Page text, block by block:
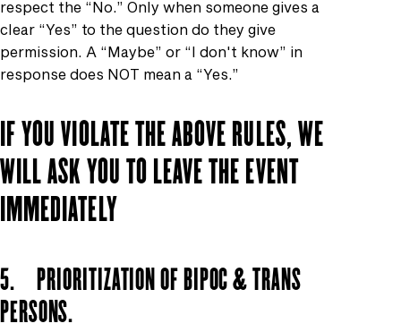
respect the “No.” Only when someone gives a
clear “Yes” to the question do they give
permission. A “Maybe” or “I don't know” in
response does NOT mean a “Yes.”
IF YOU VIOLATE THE ABOVE RULES, WE
WILL ASK YOU TO LEAVE THE EVENT
IMMEDIATELY
5. PRIORITIZATION OF BIPOC & TRANS
PERSONS.